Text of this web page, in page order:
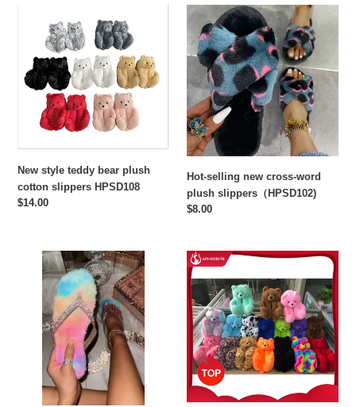
bear
plush
cotton
slippers
HPSD108
New style teddy bear plush
cotton slippers HPSD108
Regular
$14.00
Hot-
selling
new
cross-
word
plush
slippers（HPSD102)
Hot-selling new cross-word
plush slippers（HPSD102)
Regular
$8.00
bottomed
plush
rhinestone
slippers
HPSD086
Hot
selling
teddy
bear
slippers